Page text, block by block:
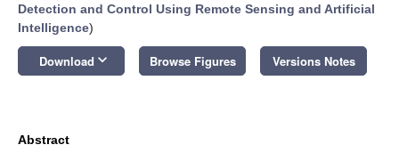
Detection and Control Using Remote Sensing and Artificial
Intelligence)
Download keyboard_arrow_down Browse Figures Versions Notes
Abstract